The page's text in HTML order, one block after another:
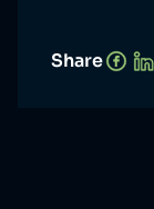
Share